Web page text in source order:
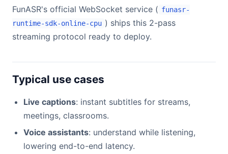
FunASR's official WebSocket service ( funasr-
runtime-sdk-online-cpu ) ships this 2-pass
streaming protocol ready to deploy.
Typical use cases
Live captions: instant subtitles for streams,
meetings, classrooms.
Voice assistants: understand while listening,
lowering end-to-end latency.